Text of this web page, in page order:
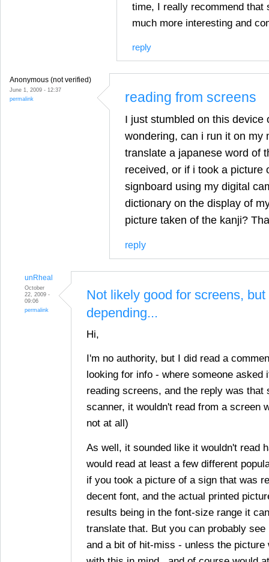
time, I really recommend that
much more interesting and
reply
Anonymous (not verified)
June 1, 2009 - 12:37
permalink
reading from screens
I just stumbled on this device
wondering, can i run it on my
translate a japanese word of
received, or if i took a picture
signboard using my digital
dictionary on the display of
picture taken of the kanji?
reply
unRheal
October
22, 2009 -
09:06
permalink
Not likely good for screens,
depending...
Hi,
I'm no authority, but I did read a
looking for info - where someone asked
reading screens, and the reply was that
scanner, it wouldn't read from a screen
not at all)
As well, it sounded like it wouldn't read
would read at least a few different
if you took a picture of a sign that was
decent font, and the actual printed
results being in the font-size range it
translate that. But you can probably
and a bit of hit-miss - unless the